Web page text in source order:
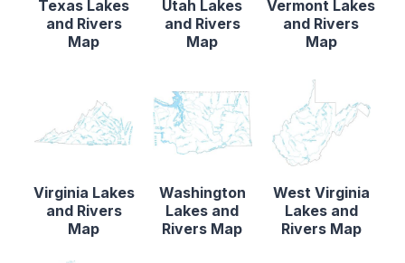
Texas Lakes
and Rivers
Map
Utah Lakes
and Rivers
Map
Vermont Lakes
and Rivers
Map
Virginia Lakes
and Rivers
Map
Washington
Lakes and
Rivers Map
West Virginia
Lakes and
Rivers Map